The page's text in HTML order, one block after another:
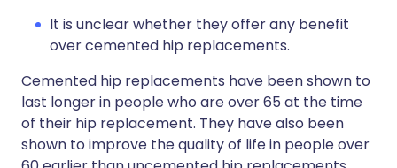
It is unclear whether they offer any benefit
over cemented hip replacements.
Cemented hip replacements have been shown to
last longer in people who are over 65 at the time
of their hip replacement. They have also been
shown to improve the quality of life in people over